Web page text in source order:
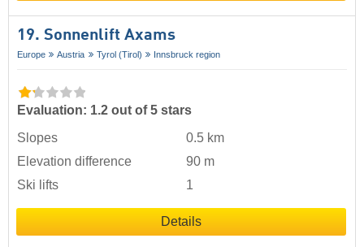
19. Sonnenlift Axams
Europe Austria Tyrol (Tirol) Innsbruck region
Evaluation: 1.2 out of 5 stars
Slopes
0.5 km
Elevation difference
90 m
Ski lifts
1
Details